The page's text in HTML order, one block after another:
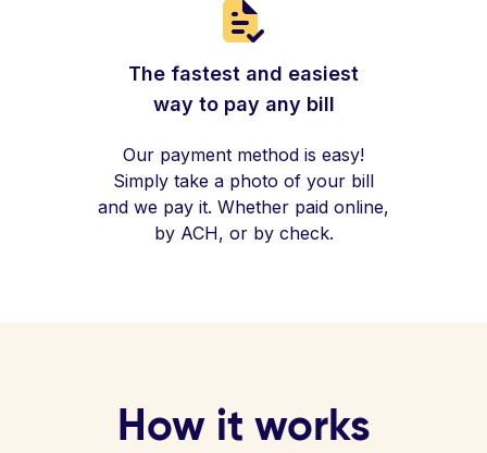
The fastest and easiest
way to pay any bill
Our payment method is easy!
Simply take a photo of your bill
and we pay it. Whether paid online,
by ACH, or by check.
How it works